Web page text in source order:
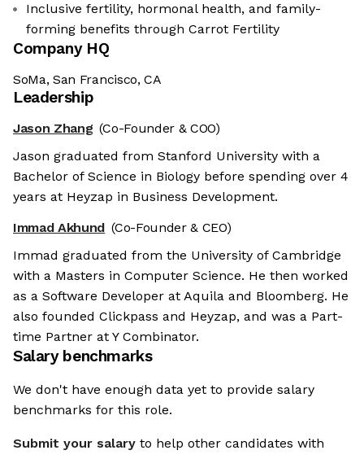
Inclusive fertility, hormonal health, and family-
forming benefits through Carrot Fertility
Company HQ
SoMa, San Francisco, CA
Leadership
Jason Zhang (Co-Founder & COO)
Jason graduated from Stanford University with a
Bachelor of Science in Biology before spending over 4
years at Heyzap in Business Development.
Immad Akhund (Co-Founder & CEO)
Immad graduated from the University of Cambridge
with a Masters in Computer Science. He then worked
as a Software Developer at Aquila and Bloomberg. He
also founded Clickpass and Heyzap, and was a Part-
time Partner at Y Combinator.
Salary benchmarks
We don't have enough data yet to provide salary
benchmarks for this role.
Submit your salary to help other candidates with